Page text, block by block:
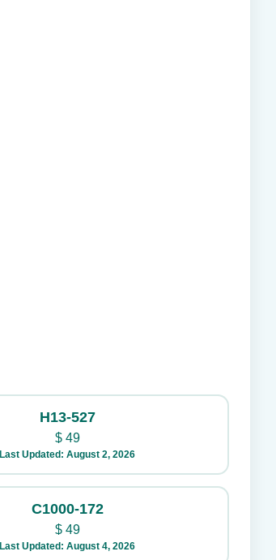
H13-527
$49
Last Updated: August 2, 2026
C1000-172
$49
Last Updated: August 4, 2026